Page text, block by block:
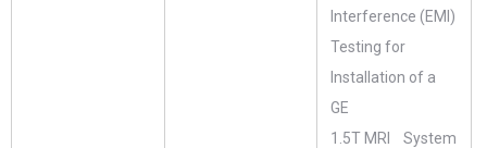
Interference (EMI)
Testing for
Installation of a
GE
1.5T MRI System